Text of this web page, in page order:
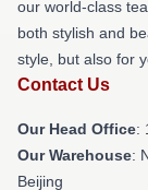
our world-class
both stylish and
style, but also for
Contact Us
Our Head Office:
Our Warehouse:
Beijing